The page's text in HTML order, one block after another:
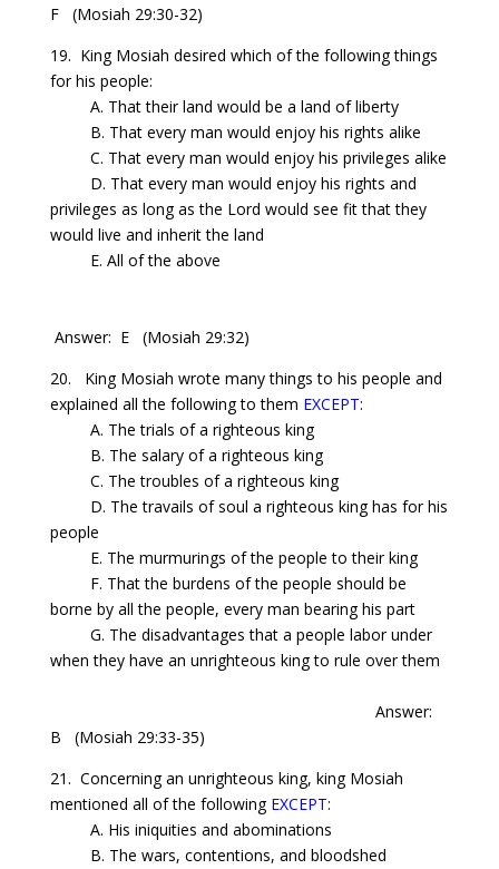
F
(Mosiah 29:30-32)
19. King Mosiah desired which of the following things
for his people:
A. That their land would be a land of liberty
B. That every man would enjoy his rights alike
C. That every man would enjoy his privileges alike
D. That every man would enjoy his rights and
privileges as long as the Lord would see fit that they
would live and inherit the land
E. All of the above
Answer: E
(Mosiah 29:32)
20. King Mosiah wrote many things to his people and
explained all the following to them EXCEPT:
A. The trials of a righteous king
B. The salary of a righteous king
C. The troubles of a righteous king
D. The travails of soul a righteous king has for his
people
E. The murmurings of the people to their king
F. That the burdens of the people should be
borne by all the people, every man bearing his part
G. The disadvantages that a people labor under
when they have an unrighteous king to rule over them
Answer:
B
(Mosiah 29:33-35)
21. Concerningan unrighteous king, king Mosiah
mentioned all of the following EXCEPT:
A. His iniquities and abominations
B. The wars, contentions, and bloodshed